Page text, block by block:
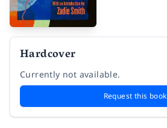
Hardcover
Currently not available.
Request this book